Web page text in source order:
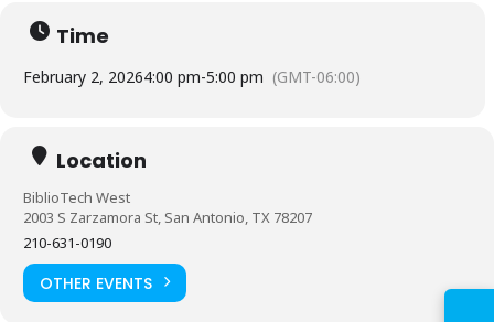
Time
February 2, 20264:00 pm-5:00 pm (GMT-06:00)
Location
BiblioTech West
2003 S Zarzamora St, San Antonio, TX 78207
210-631-0190
OTHER EVENTS
Log in to
BiblioTech
and digital resources